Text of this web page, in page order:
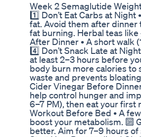
Week 2 Semaglutide
1️⃣ Don’t Eat Carbs at
fat. Avoid them after dinner
fat burning. Herbal teas
After Dinner • A short walk
4️⃣ Don’t Snack Late at
at least 2–3 hours before
body burn more calories to
waste and prevents
Cider Vinegar Before
help control hunger and
6–7 PM), then eat your first
Workout Before Bed • A
boost your metabolism. 🔟
better. Aim for 7–9 hours